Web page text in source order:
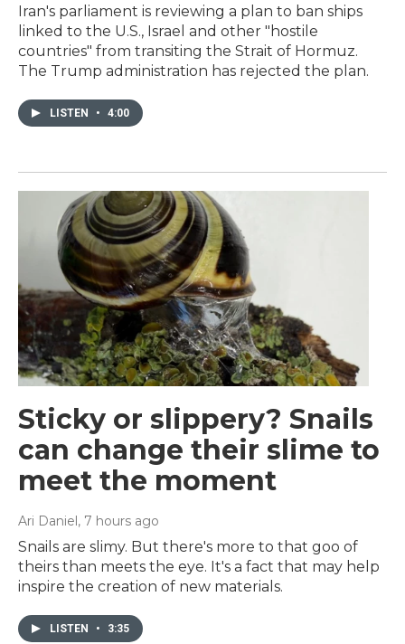
Iran's parliament is reviewing a plan to ban ships
linked to the U.S., Israel and other "hostile
countries" from transiting the Strait of Hormuz.
The Trump administration has rejected the plan.
LISTEN • 4:00
Sticky or slippery? Snails
can change their slime to
meet the moment
Ari Daniel, 7 hours ago
Snails are slimy. But there's more to that goo of
theirs than meets the eye. It's a fact that may help
inspire the creation of new materials.
LISTEN • 3:35